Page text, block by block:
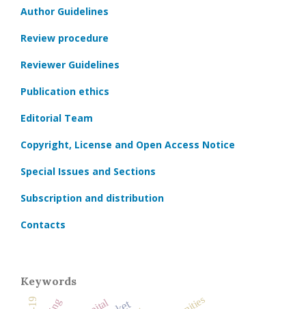
Author Guidelines
Review procedure
Reviewer Guidelines
Publication ethics
Editorial Team
Copyright, License and Open Access Notice
Special Issues and Sections
Subscription and distribution
Contacts
Keywords